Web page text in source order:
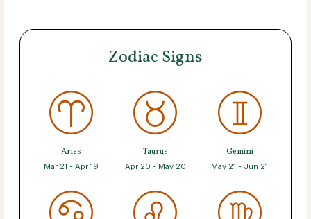
Zodiac Signs
Aries
Mar 21 - Apr 19
Taurus
Apr 20 - May 20
Gemini
May 21 - Jun 21